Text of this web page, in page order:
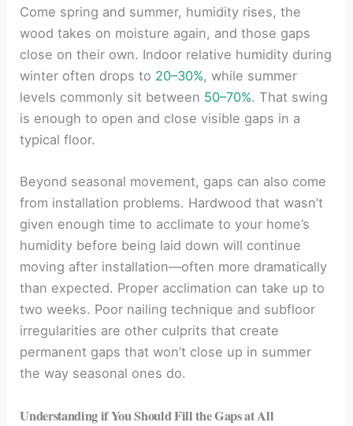
Come spring and summer, humidity rises, the
wood takes on moisture again, and those gaps
close on their own. Indoor relative humidity during
winter often drops to 20–30%, while summer
levels commonly sit between 50–70%. That swing
is enough to open and close visible gaps in a
typical floor.
Beyond seasonal movement, gaps can also come
from installation problems. Hardwood that wasn’t
given enough time to acclimate to your home’s
humidity before being laid down will continue
moving after installation—often more dramatically
than expected. Proper acclimation can take up to
two weeks. Poor nailing technique and subfloor
irregularities are other culprits that create
permanent gaps that won’t close up in summer
the way seasonal ones do.
Understanding if You Should Fill the Gaps at All